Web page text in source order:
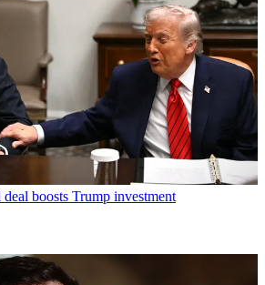
deal boosts Trump investment